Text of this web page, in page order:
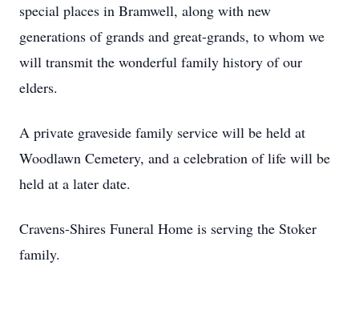
special places in Bramwell, along with new
generations of grands and great-grands, to whom we
will transmit the wonderful family history of our
elders.
A private graveside family service will be held at
Woodlawn Cemetery, and a celebration of life will be
held at a later date.
Cravens-Shires Funeral Home is serving the Stoker
family.